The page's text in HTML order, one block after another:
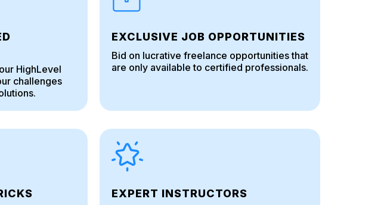
HighLevel
challenges
EXCLUSIVE JOB OPPORTUNITIES
Bid on lucrative freelance opportunities that
are only available to certified professionals.
EXPERT INSTRUCTORS